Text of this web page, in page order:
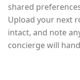
shared
Upload your next
intact, and note
concierge will